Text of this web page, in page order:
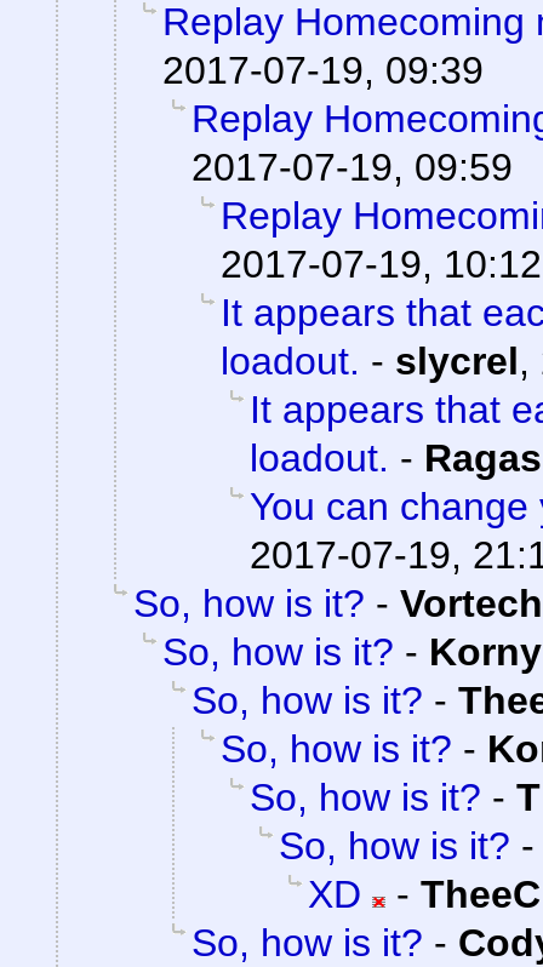
Replay Homecoming
2017-07-19, 09:39
Replay
2017-07-19, 09:59
Replay
2017-07-19, 10:12
It appears that
loadout. - slycrel,
It appears that
loadout. -
You can
2017-07-19,
So, how is it? - Vortech
So, how is it? - Korny
So, how is it? -
So, how is it? -
So, how is it? -
So, how is it?
XD
-
So, how is it? -